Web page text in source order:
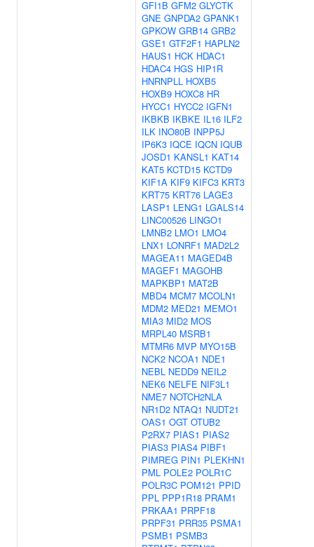
GFI1B GFM2 GLYCTK
GNE GNPDA2 GPANK1
GPKOW GRB14 GRB2
GSE1 GTF2F1 HAPLN2
HAUS1 HCK HDAC1
HDAC4 HGS HIP1R
HNRNPLL HOXB5
HOXB9 HOXC8 HR
HYCC1 HYCC2 IGFN1
IKBKB IKBKE IL16 ILF2
ILK INO80B INPP5J
IP6K3 IQCE IQCN IQUB
JOSD1 KANSL1 KAT14
KAT5 KCTD15 KCTD9
KIF1A KIF9 KIFC3 KRT3
KRT75 KRT76 LAGE3
LASP1 LENG1 LGALS14
LINC00526 LINGO1
LMNB2 LMO1 LMO4
LNX1 LONRF1 MAD2L2
MAGEA11 MAGED4B
MAGEF1 MAGOHB
MAPKBP1 MAT2B
MBD4 MCM7 MCOLN1
MDM2 MED21 MEMO1
MIA3 MID2 MOS
MRPL40 MSRB1
MTMR6 MVP MYO15B
NCK2 NCOA1 NDE1
NEBL NEDD9 NEIL2
NEK6 NELFE NIF3L1
NME7 NOTCH2NLA
NR1D2 NTAQ1 NUDT21
OAS1 OGT OTUB2
P2RX7 PIAS1 PIAS2
PIAS3 PIAS4 PIBF1
PIMREG PIN1 PLEKHN1
PML POLE2 POLR1C
POLR3C POM121 PPID
PPL PPP1R18 PRAM1
PRKAA1 PRPF18
PRPF31 PRR35 PSMA1
PSMB1 PSMB3